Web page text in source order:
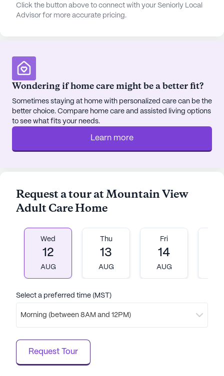
quality of life for its residents. Walking paths and a
garden provide peaceful outdoor spaces, while
residents to explore the surrounding area or attend
appointments.
For those who enjoy dining out or grabbing a
coffee, The Whining Pig restaurant and Dutch Bros
Coffee are both just 4 miles away. The
neighborhood's diverse demographics and high
median income contribute to a vibrant and safe
out for its dedicated care, supportive services, and
convenient location, making it an ideal choice for
experience.
AI-generated description based on Seniorly's proprietary
data. Contact a Seniorly representative to learn more.
Click the button above to connect with your Seniorly Local
Advisor for more accurate pricing.
Wondering if home care might be a better fit?
Sometimes staying at home with personalized care can be the
better choice. Compare home care and assisted living options
to see what fits your needs.
Learn more
Request a tour at Mountain View
Adult Care Home
Wed
12
AUG
Thu
13
AUG
Fri
14
AUG
Select a preferred time (MST)
Morning (between 8AM and 12PM)
Request Tour